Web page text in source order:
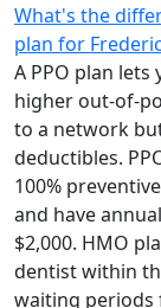
What's the
plan for
A PPO plan lets
higher out-of-
to a network
deductibles.
100%
and have
$2,000. HMO
dentist within
waiting periods